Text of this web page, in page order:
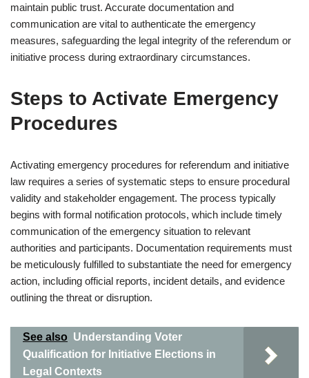
maintain public trust. Accurate documentation and
communication are vital to authenticate the emergency
measures, safeguarding the legal integrity of the referendum or
initiative process during extraordinary circumstances.
Steps to Activate Emergency
Procedures
Activating emergency procedures for referendum and initiative
law requires a series of systematic steps to ensure procedural
validity and stakeholder engagement. The process typically
begins with formal notification protocols, which include timely
communication of the emergency situation to relevant
authorities and participants. Documentation requirements must
be meticulously fulfilled to substantiate the need for emergency
action, including official reports, incident details, and evidence
outlining the threat or disruption.
See also Understanding Voter
Qualification for Initiative Elections in
Legal Contexts